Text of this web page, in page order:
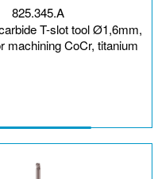
825.345.A
T-slot tool Ø1,6mm,
machining CoCr, titanium